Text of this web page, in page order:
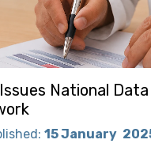
National
: 15 January